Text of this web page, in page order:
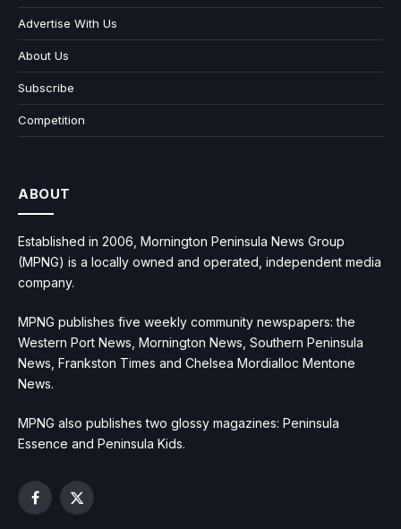
Advertise With Us
About Us
Subscribe
Competition
ABOUT
Established in 2006, Mornington Peninsula News Group
(MPNG) is a locally owned and operated, independent media
company.
MPNG publishes five weekly community newspapers: the
Western Port News, Mornington News, Southern Peninsula
News, Frankston Times and Chelsea Mordialloc Mentone
News.
MPNG also publishes two glossy magazines: Peninsula
Essence and Peninsula Kids.
Facebook
X